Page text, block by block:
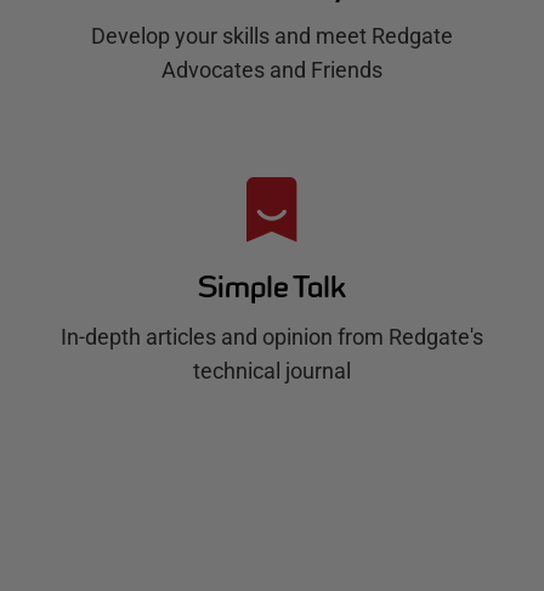
Develop your skills and meet Redgate
Advocates and Friends
Simple Talk
In-depth articles and opinion from Redgate's
technical journal